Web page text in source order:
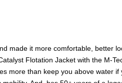
made it more comfortable, better
Flotation Jacket with the M-
more than keep you above water if